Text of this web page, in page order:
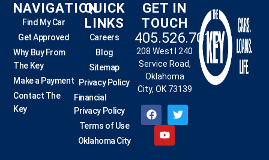
NAVIGATION
Find My Car
Get Approved
Why Buy From
The Key
Make a Payment
Contact The
Key
QUICK
LINKS
Careers
Blog
Sitemap
Privacy Policy
Financial
Privacy Policy
Terms of Use
Oklahoma City
GET IN
TOUCH
405.526.7010
208 West I 240
Service Road,
Oklahoma
City, OK 73139